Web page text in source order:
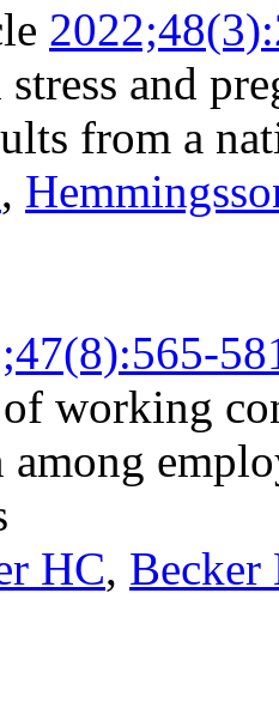
and
from a
,
working
HC, Becker